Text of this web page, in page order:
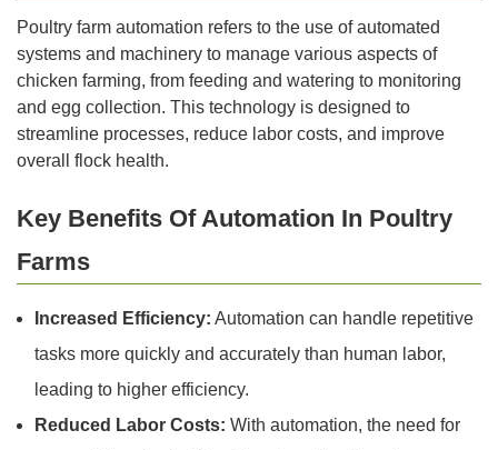
Poultry farm automation refers to the use of automated
systems and machinery to manage various aspects of
chicken farming, from feeding and watering to monitoring
and egg collection. This technology is designed to
streamline processes, reduce labor costs, and improve
overall flock health.
Key Benefits Of Automation In Poultry
Farms
Increased Efficiency: Automation can handle repetitive
tasks more quickly and accurately than human labor,
leading to higher efficiency.
Reduced Labor Costs: With automation, the need for